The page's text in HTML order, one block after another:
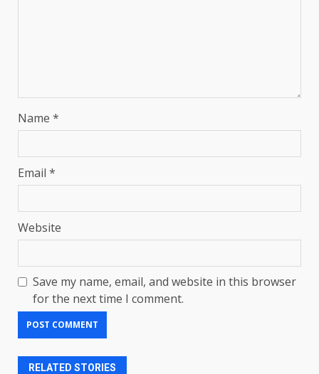
Name *
Email *
Website
Save my name, email, and website in this browser
for the next time I comment.
RELATED STORIES